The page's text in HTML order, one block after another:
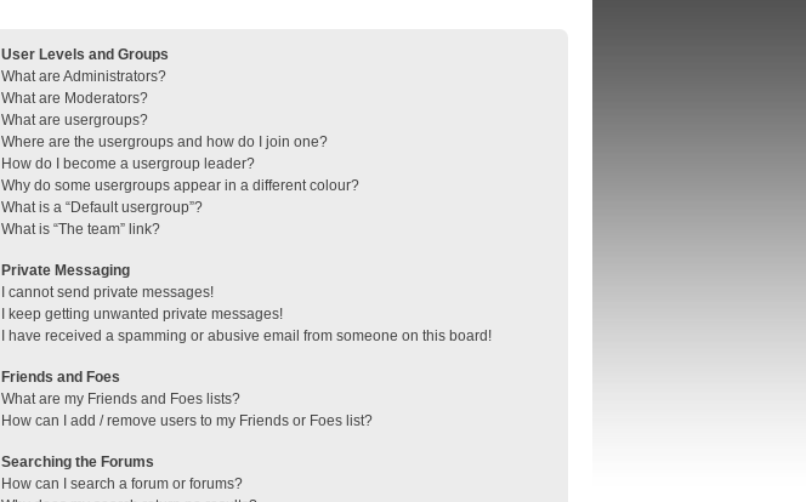
User Levels and Groups
What are Administrators?
What are Moderators?
What are usergroups?
Where are the usergroups and how do I join one?
How do I become a usergroup leader?
Why do some usergroups appear in a different colour?
What is a “Default usergroup”?
What is “The team” link?
Private Messaging
I cannot send private messages!
I keep getting unwanted private messages!
I have received a spamming or abusive email from someone on this board!
Friends and Foes
What are my Friends and Foes lists?
How can I add / remove users to my Friends or Foes list?
Searching the Forums
How can I search a forum or forums?